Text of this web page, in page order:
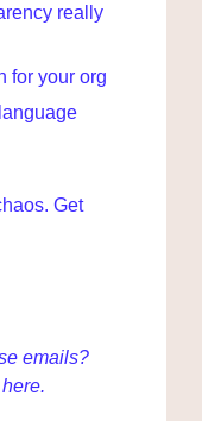
really
for your org
Get
emails?
here.